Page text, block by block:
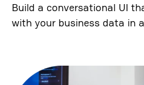
Build a conversational UI
with your business data in